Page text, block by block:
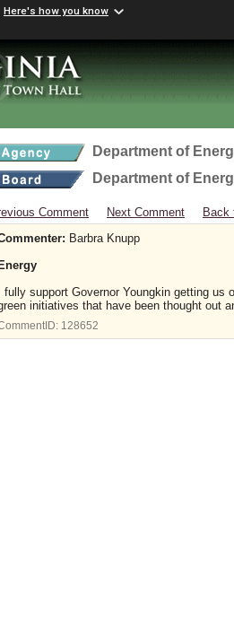
Here's how you know
Department of
Department of
Comment Next Comment
Back
Barbra Knupp
Energy
I fully support Governor Youngkin getting
initiatives that have been thought out
128652